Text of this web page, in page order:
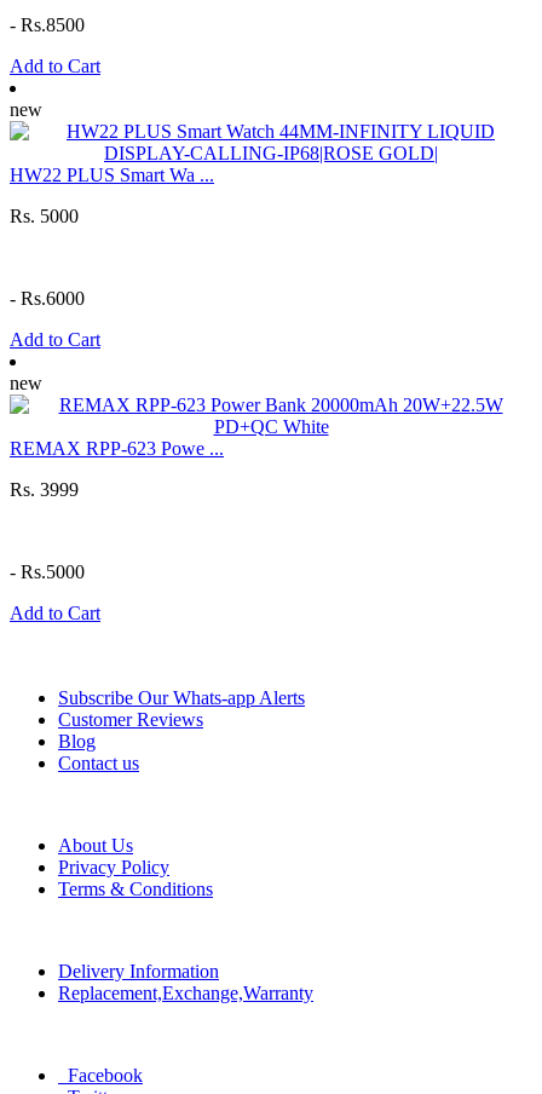
- Rs.8500
Add to Cart
new
HW22 PLUS Smart Wa ...
Rs. 5000
- Rs.6000
Add to Cart
new
REMAX RPP-623 Powe ...
Rs. 3999
- Rs.5000
Add to Cart
Subscribe Our Whats-app Alerts
Customer Reviews
Blog
Contact us
About Us
Privacy Policy
Terms & Conditions
Delivery Information
Replacement,Exchange,Warranty
Facebook